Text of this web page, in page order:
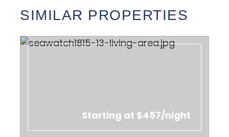
SIMILAR PROPERTIES
Starting at $457/night